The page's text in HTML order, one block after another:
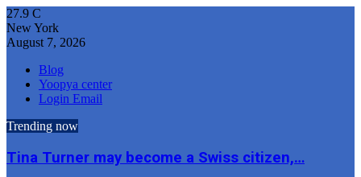
27.9 C
New York
August 7, 2026
Blog
Yoopya center
Login Email
Trending now
Tina Turner may become a Swiss citizen,…